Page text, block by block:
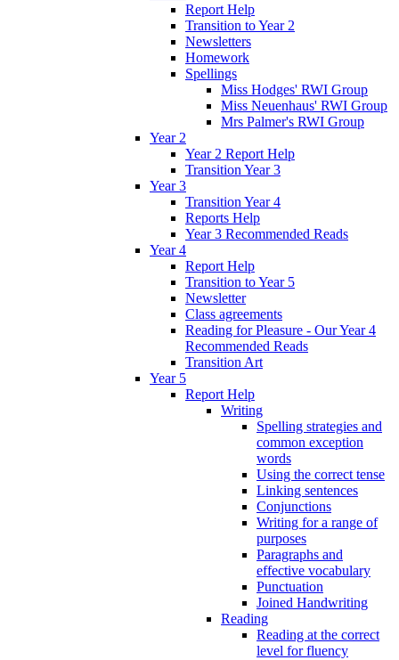
Report Help
Transition to Year 2
Newsletters
Homework
Spellings
Miss Hodges' RWI Group
Miss Neuenhaus' RWI Group
Mrs Palmer's RWI Group
Year 2
Year 2 Report Help
Transition Year 3
Year 3
Transition Year 4
Reports Help
Year 3 Recommended Reads
Year 4
Report Help
Transition to Year 5
Newsletter
Class agreements
Reading for Pleasure - Our Year 4
Recommended Reads
Transition Art
Year 5
Report Help
Writing
Spelling strategies and
common exception
words
Using the correct tense
Linking sentences
Conjunctions
Writing for a range of
purposes
Paragraphs and
effective vocabulary
Punctuation
Joined Handwriting
Reading
Reading at the correct
level for fluency